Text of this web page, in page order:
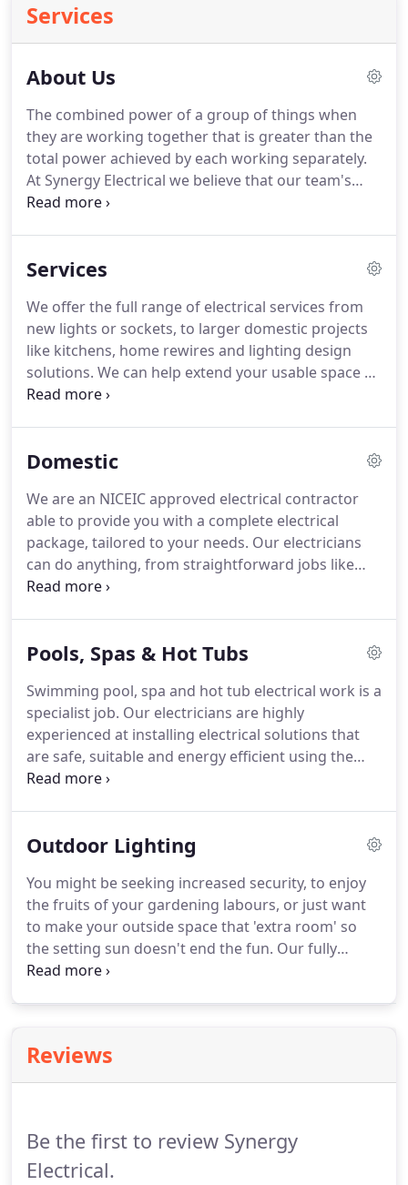
Services
About Us
The combined power of a group of things when
they are working together that is greater than the
total power achieved by each working separately.
At Synergy Electrical we believe that our team's
electrical expertise and design vision should work
homes, gardens, pools and commercial premises
easy to enjoy.Synergy Electrical is owned and run
by Malcolm Welsh.
Services
We offer the full range of electrical services from
new lights or sockets, to larger domestic projects
like kitchens, home rewires and lighting design
solutions. We can help extend your usable space by
powering home offices or lighting up your garden.
efficient pool pumps, saunas and garden water
Domestic
We are an NICEIC approved electrical contractor
able to provide you with a complete electrical
package, tailored to your needs. Our electricians
can do anything, from straightforward jobs like
adding a new socket or light fitting, to more
showers, shower pumps, spa bath supplies, heated
Pools, Spas & Hot Tubs
Swimming pool, spa and hot tub electrical work is a
specialist job. Our electricians are highly
experienced at installing electrical solutions that
are safe, suitable and energy efficient using the
latest air source heat pump technology. Check the
Electrician to hand just when you need one.
Outdoor Lighting
You might be seeking increased security, to enjoy
the fruits of your gardening labours, or just want
to make your outside space that 'extra room' so
the setting sun doesn't end the fun. Our fully
qualified, experienced electricians can help you
Electrician to hand just when you need one.
Reviews
Be the first to review Synergy
Electrical.